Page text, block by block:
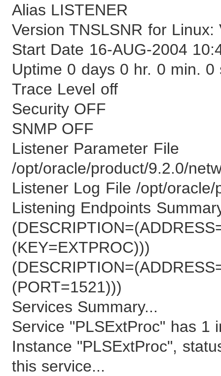
Alias LISTENER
Version TNSLSNR for
Start Date 16-AUG-2004
Uptime 0 days 0 hr. 0 min. 0
Trace Level off
Security OFF
SNMP OFF
Listener Parameter File
/opt/oracle/product/9.2.0/
Listener Log File /opt/
Listening Endpoints
(KEY=EXTPROC)))
(PORT=1521)))
Services Summary...
Service "PLSExtProc" has 1
Instance "PLSExtProc",
this service...